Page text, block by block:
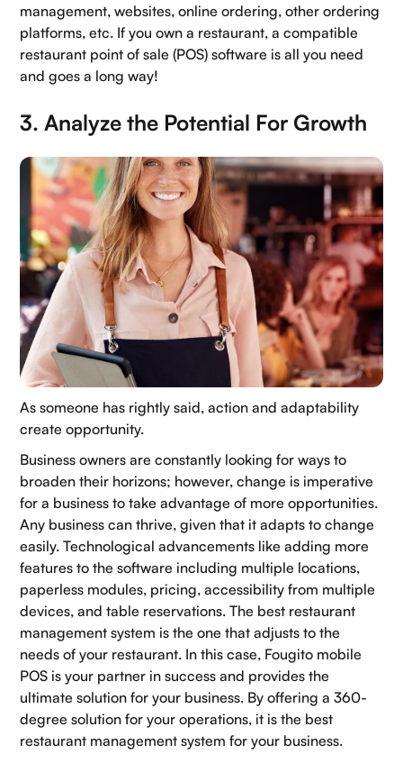
management, websites, online ordering, other ordering
platforms, etc. If you own a restaurant, a compatible
restaurant point of sale (POS) software is all you need
and goes a long way!
3. Analyze the Potential For Growth
As someone has rightly said, action and adaptability
create opportunity.
Business owners are constantly looking for ways to
broaden their horizons; however, change is imperative
for a business to take advantage of more opportunities.
Any business can thrive, given that it adapts to change
easily. Technological advancements like adding more
features to the software including multiple locations,
paperless modules, pricing, accessibility from multiple
devices, and table reservations. The best restaurant
management system is the one that adjusts to the
needs of your restaurant. In this case, Fougito mobile
POS is your partner in success and provides the
ultimate solution for your business. By offering a 360-
degree solution for your operations, it is the best
restaurant management system for your business.